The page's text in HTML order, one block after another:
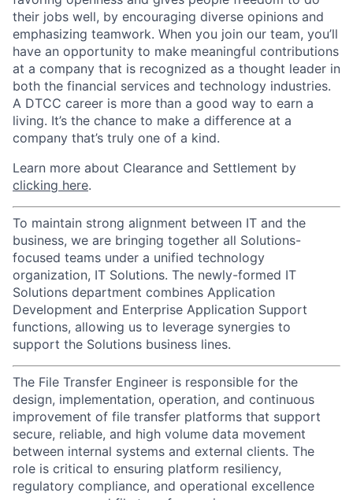
their jobs well, by encouraging diverse opinions and
emphasizing teamwork. When you join our team, you’ll
have an opportunity to make meaningful contributions
at a company that is recognized as a thought leader in
both the financial services and technology industries.
A DTCC career is more than a good way to earn a
living. It’s the chance to make a difference at a
company that’s truly one of a kind.
Learn more about Clearance and Settlement by
clicking here.
To maintain strong alignment between IT and the
business, we are bringing together all Solutions-
focused teams under a unified technology
organization, IT Solutions. The newly-formed IT
Solutions department combines Application
Development and Enterprise Application Support
functions, allowing us to leverage synergies to
support the Solutions business lines.
The File Transfer Engineer is responsible for the
design, implementation, operation, and continuous
improvement of file transfer platforms that support
secure, reliable, and high volume data movement
between internal systems and external clients. The
role is critical to ensuring platform resiliency,
regulatory compliance, and operational excellence